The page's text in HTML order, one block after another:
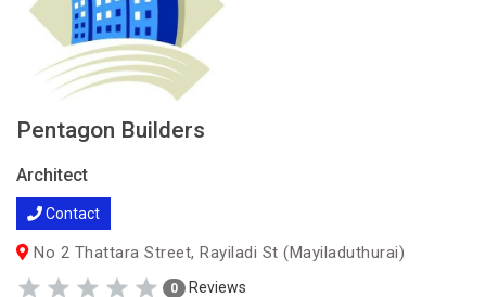
Pentagon Builders
Architect
Contact
No 2 Thattara Street, Rayiladi St (Mayiladuthurai)
0 Reviews